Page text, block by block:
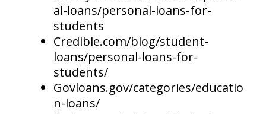
al-loans/personal-loans-for-
students
Credible.com/blog/student-
loans/personal-loans-for-
students/
Govloans.gov/categories/educatio
n-loans/